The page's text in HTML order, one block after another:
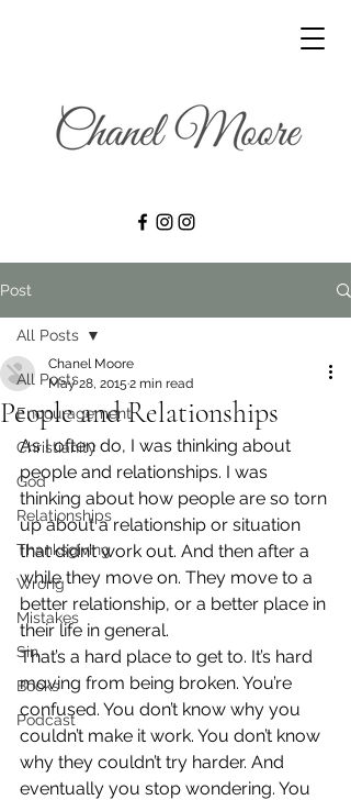
Post
All Posts
Encouragement
Christianity
God
Relationships
Thanksgiving
Wrong
Mistakes
Sin
Books
Podcast
All Posts
People and Relationships
Chanel Moore
May 28, 2015 2 min read
As I often do, I was thinking about
people and relationships. I was
thinking about how people are so torn
up about a relationship or situation
that didn’t work out. And then after a
while they move on. They move to a
better relationship, or a better place in
their life in general.
That’s a hard place to get to. It’s hard
moving from being broken. You’re
confused. You don’t know why you
couldn’t make it work. You don’t know
why they couldn’t try harder. And
eventually you stop wondering. You